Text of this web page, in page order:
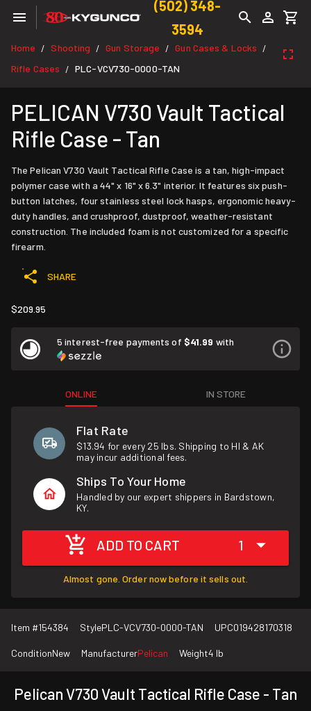
(502) 348-
3594
Home / Shooting / Gun Storage / Gun Cases & Locks /
Rifle Cases / PLC-VCV730-0000-TAN
PELICAN V730 Vault Tactical
Rifle Case - Tan
The Pelican V730 Vault Tactical Rifle Case is a tan, high-impact
polymer case with a 44" x 16" x 6.3" interior. It features six push-
button latches, four stainless steel lock hasps, ergonomic heavy-
duty handles, and crushproof, dustproof, weather-resistant
construction. The included foam is not customized for a specific
firearm.
SHARE
$209.95
5 interest-free payments of $41.99 with
ONLINE IN STORE
Flat Rate
$13.94 for every 25 lbs. Shipping to HI & AK
may incur additional fees.
Ships To Your Home
Handled by our expert shippers in Bardstown,
KY.
ADD TO CART 1
Almost gone. Order now before it sells out.
Item #154384 StylePLC-VCV730-0000-TAN UPC019428170318
ConditionNew ManufacturerPelican Weight4 lb
Pelican V730 Vault Tactical Rifle Case - Tan